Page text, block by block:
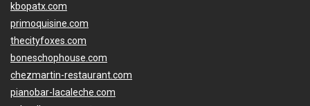
kbopatx.com
primoquisine.com
thecityfoxes.com
boneschophouse.com
chezmartin-restaurant.com
pianobar-lacaleche.com